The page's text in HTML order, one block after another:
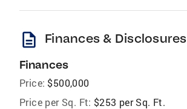
description Finances & Disclosures
Finances
Price: $500,000
Price per Sq. Ft: $253 per Sq. Ft.